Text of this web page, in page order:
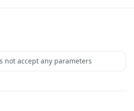
not accept any parameters